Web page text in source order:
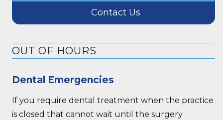
Contact Us
OUT OF HOURS
Dental Emergencies
If you require dental treatment when the practice
is closed that cannot wait until the surgery